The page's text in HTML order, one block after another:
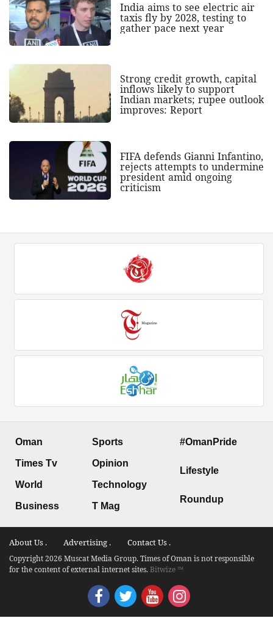
India aims to see electric air
taxis fly by 2028, testing to
gather pace next year
Strong credit growth, capital
inflows likely to support
Indian markets; rupee outlook
improves: Report
FIFA defends Gianni Infantino,
rejects attempts to undermine
president amid ongoing
criticism
Oman
Times Tv
World
Business
Sports
Opinion
Technology
T Mag
#OmanPride
Lifestyle
Roundup
About Us . Advertising . Contact Us .
Copyright 2026 Muscat Media Group. Times of Oman is not responsible
for the content of external internet sites.Bitwize ™